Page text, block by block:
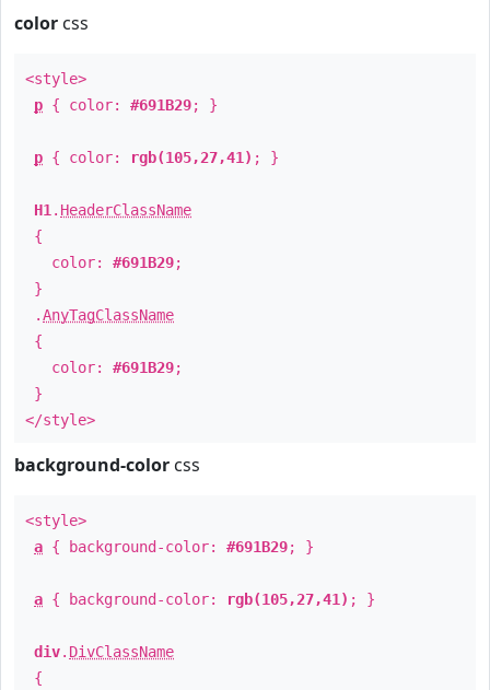
color css
<style>
p { color: #691B29; }
p { color: rgb(105,27,41) ; }
H1 . HeaderClassName
{
color: #691B29;
}
.AnyTagClassName
{
color: #691B29;
}
</style>
background-color css
<style>
a { background-color: #691B29; }
a { background-color: rgb(105,27,41) ; }
div. DivClassName
{